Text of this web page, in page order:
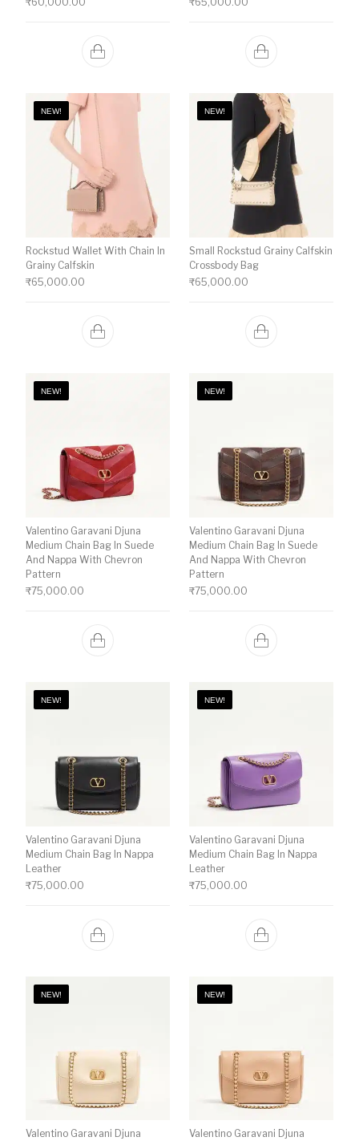
NEW!
Rockstud Wallet With Chain In
Grainy Calfskin
₹65,000.00
NEW!
Small Rockstud Grainy Calfskin
Crossbody Bag
₹65,000.00
NEW!
Valentino Garavani Djuna
Medium Chain Bag In Suede
And Nappa With Chevron
Pattern
₹75,000.00
NEW!
Valentino Garavani Djuna
Medium Chain Bag In Suede
And Nappa With Chevron
Pattern
₹75,000.00
NEW!
Valentino Garavani Djuna
Medium Chain Bag In Nappa
Leather
₹75,000.00
NEW!
Valentino Garavani Djuna
Medium Chain Bag In Nappa
Leather
₹75,000.00
NEW!
Valentino Garavani Djuna
NEW!
Valentino Garavani Djuna